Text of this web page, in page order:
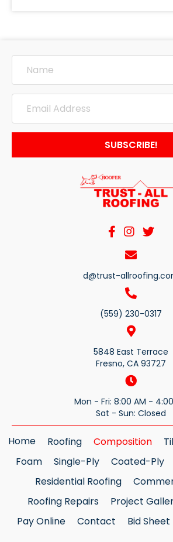
SUBSCRIBE!
d@trust-
(559) 230-0317
5848 East Terrace
Fresno, CA 93727
Mon - Fri: 8:00 AM -
Sat - Sun: Closed
Home Roofing Composition
Foam
Single-Ply Coated-Ply
Residential Roofing
Roofing Repairs
Project
Pay Online
Contact Bid Sheet